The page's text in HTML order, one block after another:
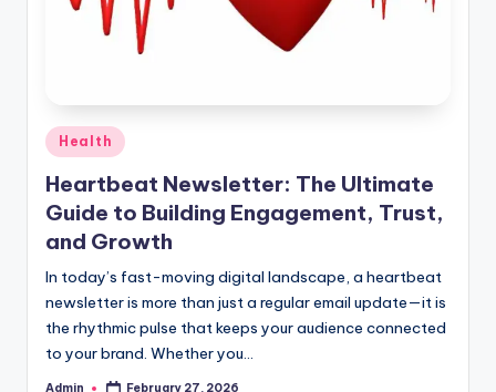
Posted
in
Health
Heartbeat Newsletter: The Ultimate
Guide to Building Engagement, Trust,
and Growth
In today’s fast-moving digital landscape, a heartbeat
newsletter is more than just a regular email update—it is
the rhythmic pulse that keeps your audience connected
to your brand. Whether you…
Admin February 27, 2026